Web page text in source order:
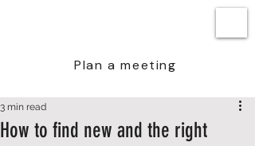
Plan a meeting
How to find new and the right
3 min read